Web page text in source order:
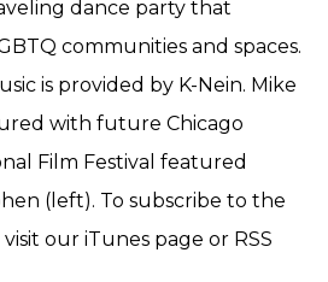
dance party that
communities and spaces.
is provided by K-Nein. Mike
with future Chicago
Film Festival featured
(left). To subscribe to the
our iTunes page or RSS